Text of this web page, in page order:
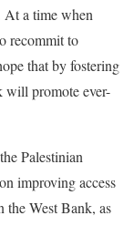
At a time when
recommit to
that by fostering
will promote ever-
Palestinian
improving access
the West Bank, as